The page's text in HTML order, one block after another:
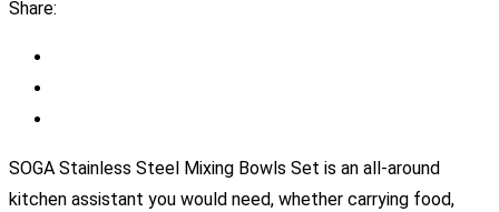
Share:
SOGA Stainless Steel Mixing Bowls Set is an all-around
kitchen assistant you would need, whether carrying food,